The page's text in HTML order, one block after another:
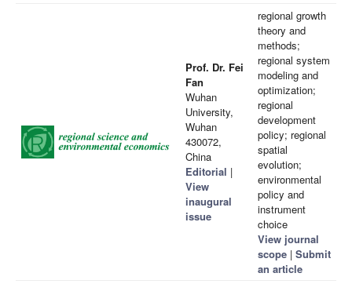
Prof. Dr. Fei
Fan
Wuhan
University,
Wuhan
430072,
China
Editorial |
View
inaugural
issue
regional growth
theory and
methods;
regional system
modeling and
optimization;
regional
development
policy; regional
spatial
evolution;
environmental
policy and
instrument
choice
View journal
scope | Submit
an article